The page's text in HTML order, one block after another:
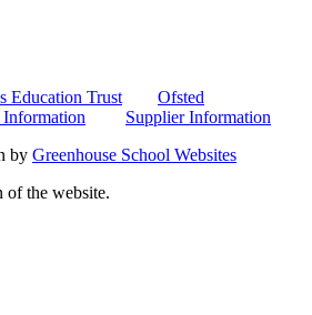
Education Trust
Ofsted
Supplier Information
by Greenhouse School Websites
of the website.